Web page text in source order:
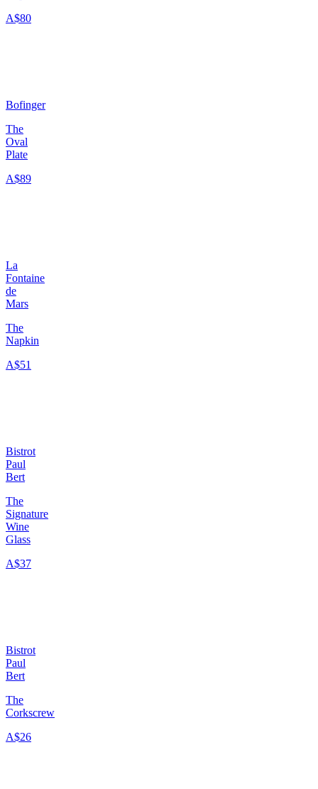
A$80
Bofinger
The
Oval
Plate
A$89
La
Fontaine
de
Mars
The
Napkin
A$51
Bistrot
Paul
Bert
The
Signature
Wine
Glass
A$37
Bistrot
Paul
Bert
The
Corkscrew
A$26